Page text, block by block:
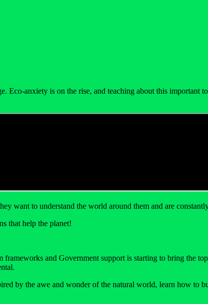
Eco-anxiety is on the rise, and teaching about this important
want to understand the world around them and are
that help the planet!
and Government support is starting to bring the
by the awe and wonder of the natural world, learn how to